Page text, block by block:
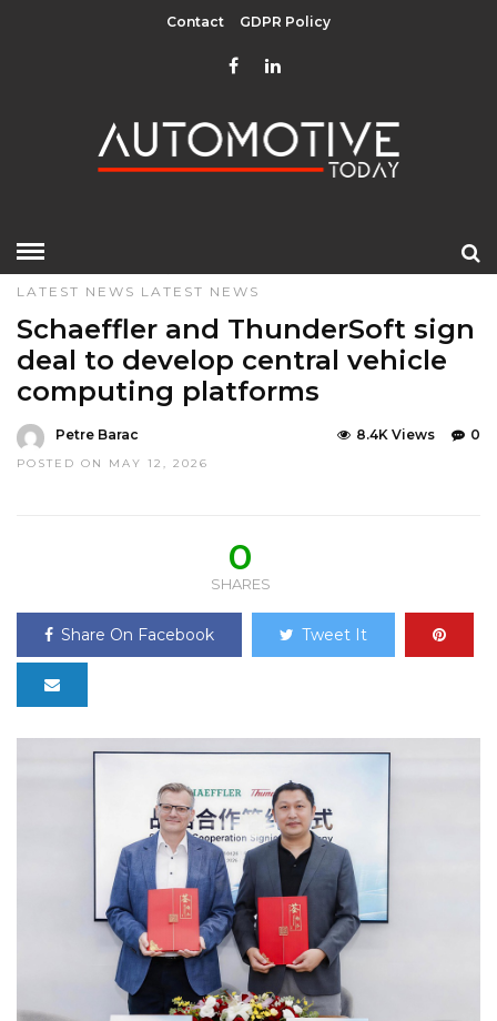
Contact GDPR Policy
LATEST NEWS LATEST NEWS
Schaeffler and ThunderSoft sign
deal to develop central vehicle
computing platforms
Petre Barac
POSTED ON MAY 12, 2026
0
8.4K Views
0
SHARES
Share On Facebook Tweet It